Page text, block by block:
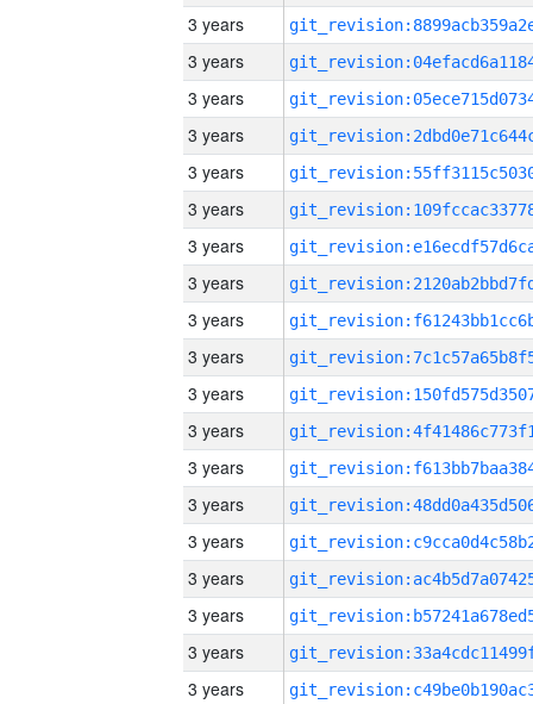
3 years
3 years
3 years
3 years
3 years
3 years
3 years
3 years
3 years
3 years
3 years
3 years
3 years
3 years
3 years
3 years
3 years
3 years
3 years